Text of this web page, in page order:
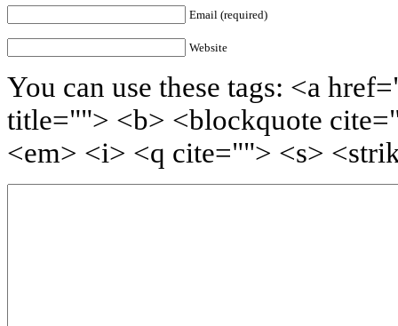
Email (required)
Website
You can use these tags: <a
title=""> <b> <blockquote
<em> <i> <q cite=""> <s>